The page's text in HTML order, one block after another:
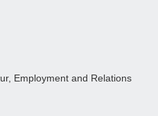
Employment and Relations